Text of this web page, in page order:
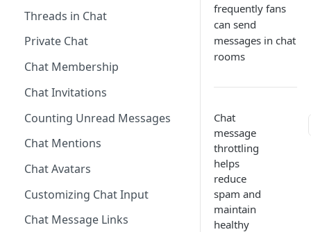
Tokens
Roles and Permissions
Blocking Profiles
Profile Groups
Dynamic Profile Group Rule
Structure
IDs and Attributes
Sponsorship
Creating Alerts
Creating Polls
Creating Quizzes
Creating Predictions
Voting on Polls
Answering Quizzes
Live Widgets Updates
Voting on Prediction
Listing Application Widgets -
Integration Guide
Building Custom Widget UI
Widgets
VOD Widgets
Update and Delete Published
Threads in Chat
Private Chat
Chat Membership
Chat Invitations
Counting Unread Messages
Chat Mentions
Chat Avatars
Customizing Chat Input
Chat Message Links
frequently fans
can send
messages in chat
rooms
Chat
message
throttling
helps
reduce
spam and
maintain
healthy